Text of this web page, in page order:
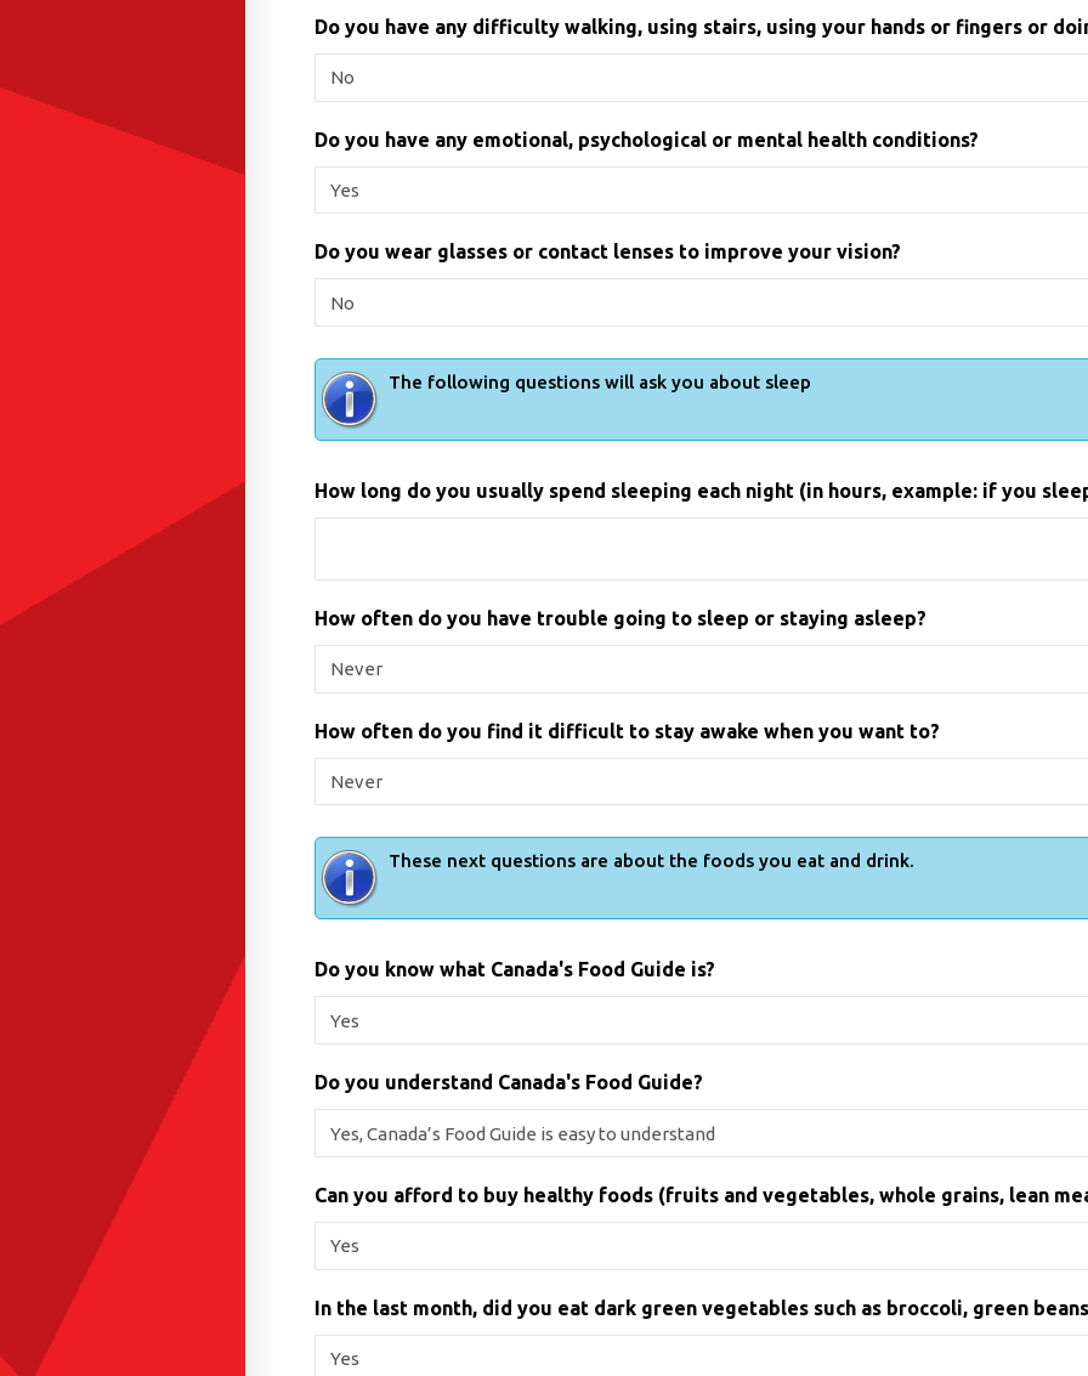
Do you have any difficulty walking, using stairs, using your hands or fingers or
Do you have any emotional, psychological or mental health conditions?
Do you wear glasses or contact lenses to improve your vision?
The following questions will ask you about sleep
How long do you usually spend sleeping each night (in hours, example: if you
How often do you have trouble going to sleep or staying asleep?
How often do you find it difficult to stay awake when you want to?
These next questions are about the foods you eat and drink.
Do you know what Canada's Food Guide is?
Do you understand Canada's Food Guide?
Can you afford to buy healthy foods (fruits and vegetables, whole grains, lean
In the last month, did you eat dark green vegetables such as broccoli, green